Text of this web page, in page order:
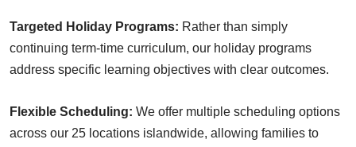
Targeted Holiday Programs: Rather than simply
continuing term-time curriculum, our holiday programs
address specific learning objectives with clear outcomes.
Flexible Scheduling: We offer multiple scheduling options
across our 25 locations islandwide, allowing families to